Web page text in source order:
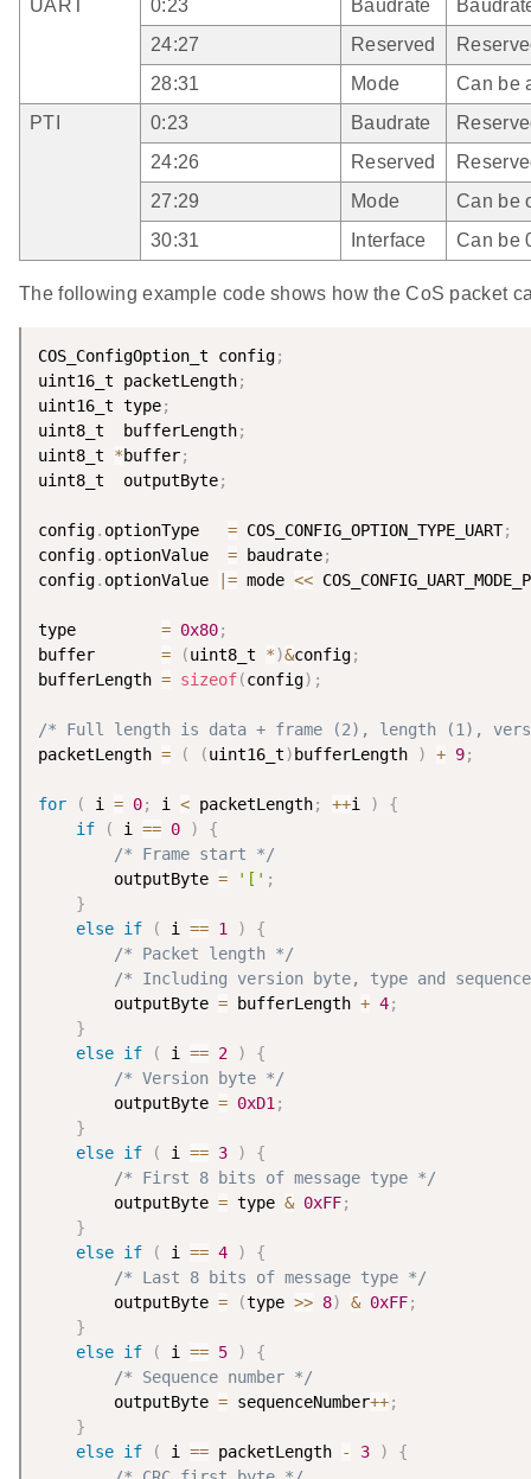
UART 0:23 Baudrate
24:27
Reserved
28:31
Mode
Can be
PTI
0:23 Baudrate
24:26
Reserved
27:29
Mode
Can be
30:31
Interface Can be
The following example code shows how the CoS packet
COS_ConfigOption_t config;
uint16_t packetLength;
uint16_t type;
uint8_t  bufferLength;
uint8_t *buffer;
uint8_t  outputByte;
config. optionType = COS_CONFIG_OPTION_TYPE_UART;
config. optionValue = baudrate;
config. optionValue = mode <<
type = 0x80;
buffer = (uint8_t *)&config;
bufferLength = sizeof(config) ;
/* Full length is data + frame (2), length (1),
packetLength = ( (uint16_t) bufferLength ) + 9;
for ( i = 0; i < packetLength; ++i )
{
if
( i == 0 )
{
/* Frame start */
        outputByte
= '[' ;
}
else if ( i == 1 )
{
/* Packet length */
/* Including version byte, type and
        outputByte
= bufferLength + 4;
}
else if ( i == 2 )
{
/* Version byte */
        outputByte
= 0xD1 ;
}
else if ( i == 3 )
{
/* First 8 bits of message type */
        outputByte
= type & 0xFF;
}
else if ( i == 4 )
{
/* Last 8 bits of message type */
        outputByte
= (type >> 8) & 0xFF;
}
else if ( i == 5 )
{
/* Sequence number */
        outputByte
= sequenceNumber++;
}
else if ( i == packetLength - 3 )
{